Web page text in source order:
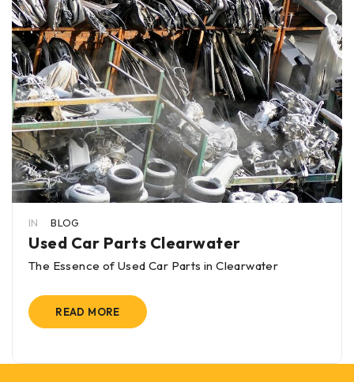
IN BLOG
Used Car Parts Clearwater
The Essence of Used Car Parts in Clearwater
READ MORE